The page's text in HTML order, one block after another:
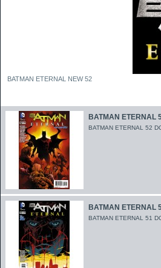
BATMAN ETERNAL NEW 52
BATMAN ETERNAL
BATMAN ETERNAL 52
BATMAN ETERNAL
BATMAN ETERNAL 51